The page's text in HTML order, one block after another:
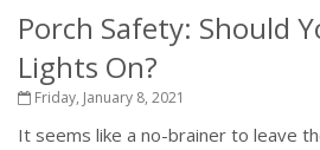
Porch Safety: Should
Lights On?
Friday, January 8, 2021
It seems like a no-brainer to leave